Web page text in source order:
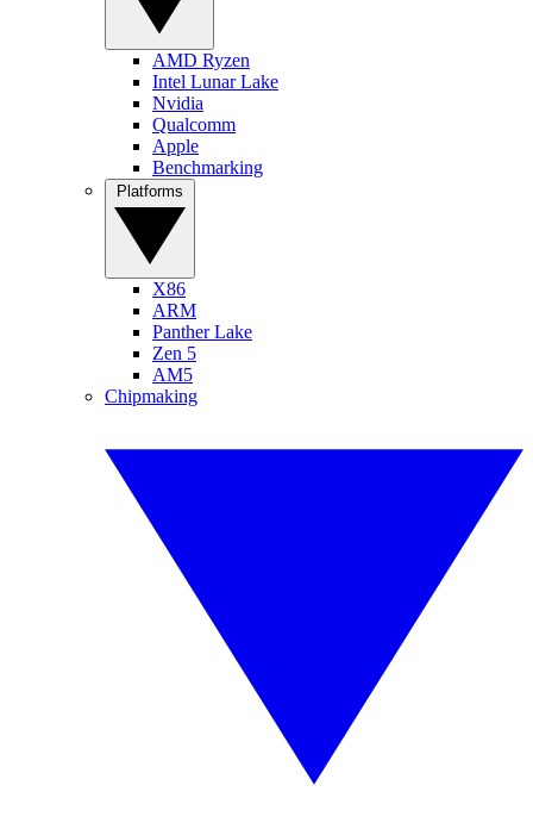
AMD Ryzen
Intel Lunar Lake
Nvidia
Qualcomm
Apple
Benchmarking
X86
ARM
Panther Lake
Zen 5
AM5
Chipmaking